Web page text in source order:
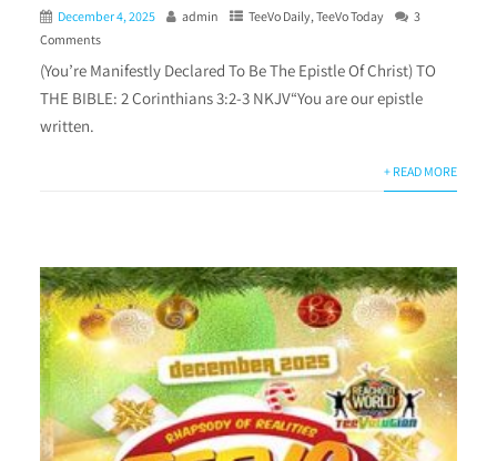
December 4, 2025 admin TeeVo Daily, TeeVo Today
3
Comments
(You’re Manifestly Declared To Be The Epistle Of Christ) TO
THE BIBLE: 2 Corinthians 3:2-3 NKJV“You are our epistle
written.
+ READ MORE